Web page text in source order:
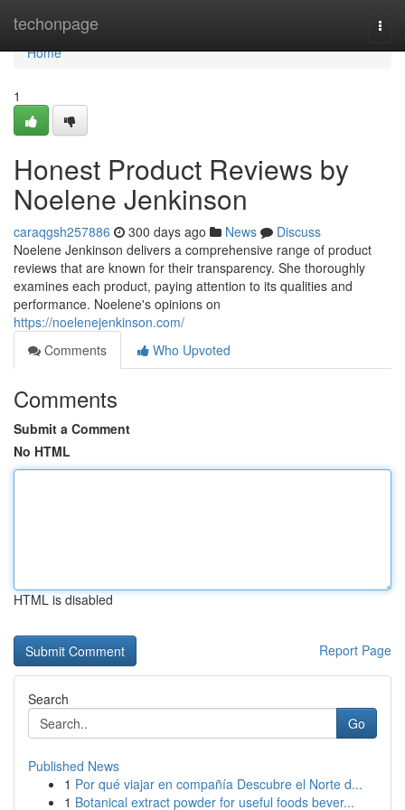
techonpage
Home
Home
1
Honest Product Reviews by
Noelene Jenkinson
caraqgsh257886 300 days ago News
Discuss
Noelene Jenkinson delivers a comprehensive range of product
reviews that are known for their transparency. She thoroughly
examines each product, paying attention to its qualities and
performance. Noelene's opinions on
https://noelenejenkinson.com/
Comments
Who Upvoted
Comments
Submit a Comment
No HTML
HTML is disabled
Report Page
Search
Go
Published News
1 Por qué viajar en compañía Descubre el Norte d...
1 Botanical extract powder for useful foods bever...